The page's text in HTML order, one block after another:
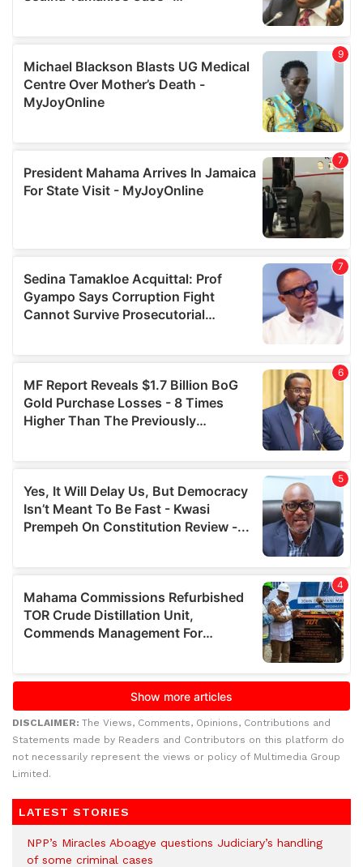
DISCLAIMER: The Views, Comments, Opinions, Contributions and
Statements made by Readers and Contributors on this platform do
not necessarily represent the views or policy of Multimedia Group
Limited.
LATEST STORIES
NPP’s Miracles Aboagye questions Judiciary’s handling
of some criminal cases